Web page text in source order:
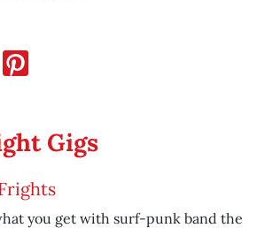
Gigs
you get with surf-punk band the